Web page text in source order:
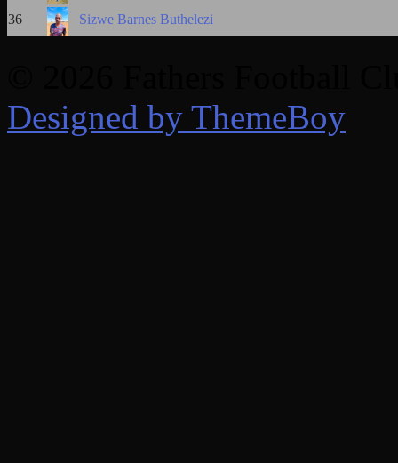
36 Sizwe Barnes Buthelezi
Designed by ThemeBoy